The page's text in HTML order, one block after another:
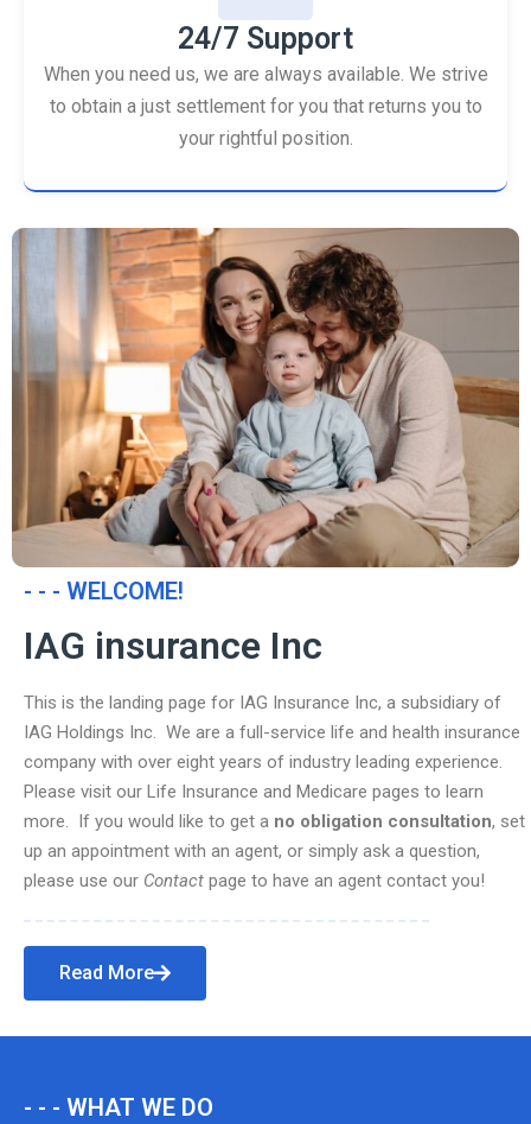
24/7 Support
When you need us, we are always available. We strive
to obtain a just settlement for you that returns you to
your rightful position.
- - - WELCOME!
IAG insurance Inc
This is the landing page for IAG Insurance Inc, a subsidiary of
IAG Holdings Inc. We are a full-service life and health insurance
company with over eight years of industry leading experience.
Please visit our Life Insurance and Medicare pages to learn
more. If you would like to get a no obligation consultation, set
up an appointment with an agent, or simply ask a question,
please use our Contact page to have an agent contact you!
Read More
- - - WHAT WE DO